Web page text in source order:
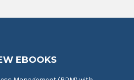
EBOOKS